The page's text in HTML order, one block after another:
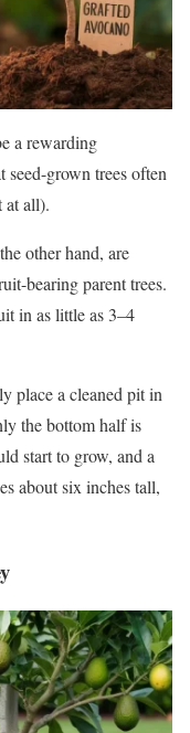
a rewarding
seed-grown trees often
at all).
other hand, are
bearing parent trees.
in as little as 3–4
place a cleaned pit in
the bottom half is
start to grow, and a
about six inches tall,